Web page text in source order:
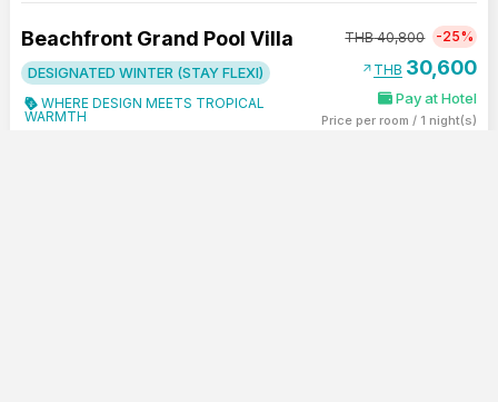
Beachfront Grand Pool Villa
DESIGNATED WINTER (STAY FLEXI)
WHERE DESIGN MEETS TROPICAL
WARMTH
THB40,800 -25%
arrow_outward THB 30,600
Pay at Hotel
Price per room / 1 night(s)